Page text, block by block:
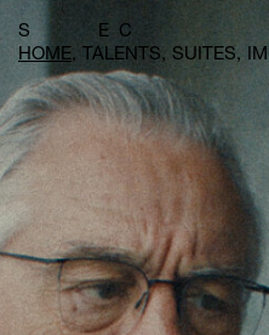
S E C
HOME TALENTS SUITES